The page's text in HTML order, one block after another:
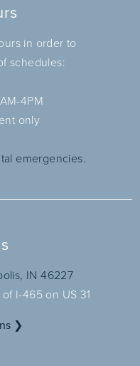
in order to
schedules:
4PM
only
emergencies.
IN 46227
I-465 on US 31
❯